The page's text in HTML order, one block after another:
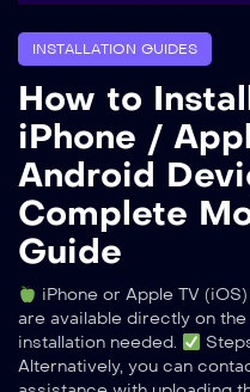
INSTALLATION GUIDES
How to
iPhone /
Android
Complete
Guide
iPhone or Apple TV
are available directly on
installation needed.
Alternatively, you can